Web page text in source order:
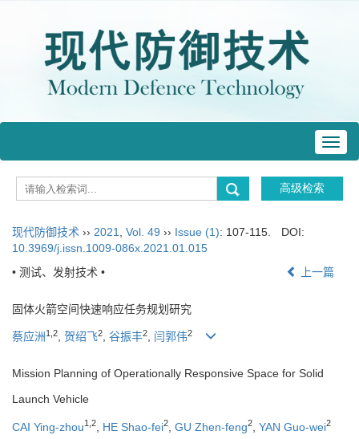
现代防御技术 ›› 2021 Vol. 49 ›› Issue (1): 107-115.
DOI:
10.3969/j.issn.1009-086x.2021.01.015
• 测试、发射技术 •
上一篇
固体火箭空间快速响应任务规划研究
蔡应洲 1,2, 贺绍飞2, 谷振丰2, 闫郭伟2
Mission Planning of Operationally Responsive Space for Solid
Launch Vehicle
CAI Ying-zhou1,2 HE Shao-fei2 GU Zhen-feng2 YAN Guo-wei2